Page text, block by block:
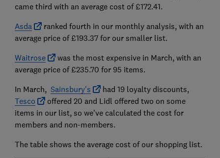
came third with an average cost of £172.41.
Asda
ranked fourth in our monthly analysis, with an
average price of £193.37 for our smaller list.
Waitrose
was the most expensive in March, with an
average price of £235.70 for 95 items.
In March, Sainsbury's
had 19 loyalty discounts,
Tesco
offered 20 and Lidl offered two on some
items in our list, so we've calculated the cost for
members and non-members.
The table shows the average cost of our shopping list.